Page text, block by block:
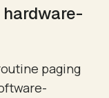
paging